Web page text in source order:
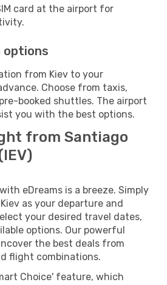
card at the airport for
from Kiev to your
Choose from taxis,
booked shuttles. The airport
you with the best options.
from Santiago
eDreams is a breeze. Simply
as your departure and
your desired travel dates,
options. Our powerful
the best deals from
flight combinations.
Choice' feature, which